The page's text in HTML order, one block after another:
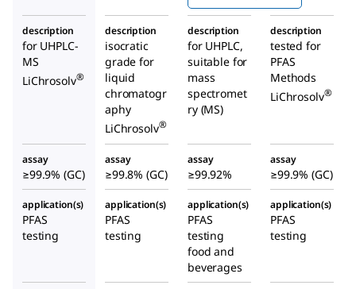
description
for UHPLC-
MS
LiChrosolv®
description
isocratic
grade for
liquid
chromatogr
aphy
LiChrosolv®
description
for UHPLC,
suitable for
mass
spectromet
ry (MS)
description
tested for
PFAS
Methods
LiChrosolv®
assay
≥99.9% (GC)
assay
≥99.8% (GC)
assay
≥99.92%
assay
≥99.9% (GC)
application(s)
PFAS
testing
application(s)
PFAS
testing
application(s)
PFAS
testing
food and
beverages
application(s)
PFAS
testing